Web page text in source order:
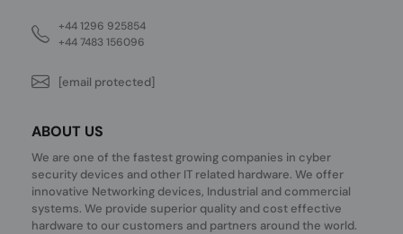
+44 1296 925854
+44 7483 156096
[email protected]
ABOUT US
We are one of the fastest growing companies in cyber
security devices and other IT related hardware. We offer
innovative Networking devices, Industrial and commercial
systems. We provide superior quality and cost effective
hardware to our customers and partners around the world.